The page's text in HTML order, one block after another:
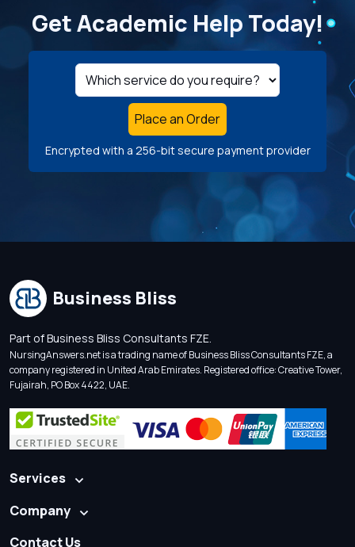
Get Academic Help Today!
Place an Order
Encrypted with a 256-bit secure payment provider
Business Bliss
Part of Business Bliss Consultants FZE.
NursingAnswers.net is a trading name of Business Bliss Consultants FZE, a
company registered in United Arab Emirates. Registered office: Creative Tower,
Fujairah, PO Box 4422, UAE.
Services
Company
Contact Us